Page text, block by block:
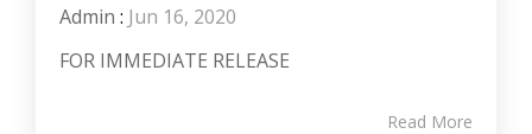
Admin : Jun 16, 2020
FOR IMMEDIATE RELEASE
Read More